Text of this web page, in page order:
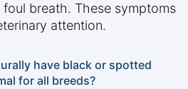
breath. These symptoms
attention.
have black or spotted
for all breeds?